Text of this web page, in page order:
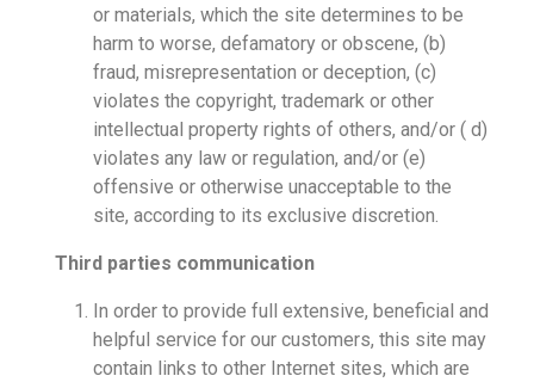
or materials, which the site determines to be
harm to worse, defamatory or obscene, (b)
fraud, misrepresentation or deception, (c)
violates the copyright, trademark or other
intellectual property rights of others, and/or ( d)
violates any law or regulation, and/or (e)
offensive or otherwise unacceptable to the
site, according to its exclusive discretion.
Third parties communication
In order to provide full extensive, beneficial and
helpful service for our customers, this site may
contain links to other Internet sites, which are